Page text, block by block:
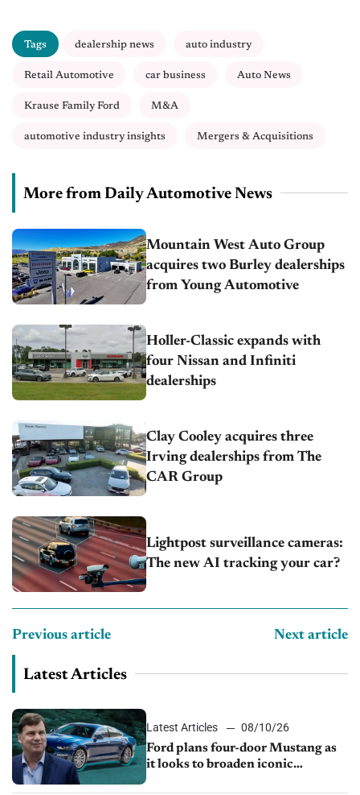
Tags dealership news auto industry
Retail Automotive car business Auto News
Krause Family Ford M&A
automotive industry insights Mergers & Acquisitions
More from Daily Automotive News
Mountain West Auto Group
acquires two Burley dealerships
from Young Automotive
Holler-Classic expands with
four Nissan and Infiniti
dealerships
Clay Cooley acquires three
Irving dealerships from The
CAR Group
Lightpost surveillance cameras:
The new AI tracking your car?
Previous article Next article
Latest Articles
Latest Articles
08/10/26
Ford plans four-door Mustang as
it looks to broaden iconic